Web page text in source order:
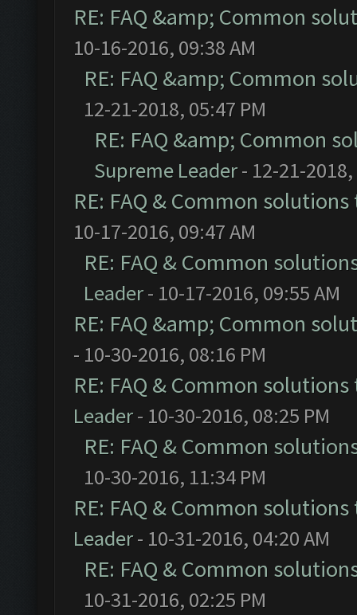
RE: FAQ &amp; Common
10-16-2016, 09:38 AM
RE: FAQ &amp; Common
12-21-2018, 05:47 PM
RE: FAQ &amp; Common
Supreme Leader- 12-21-2018,
RE: FAQ & Common
10-17-2016, 09:47 AM
RE: FAQ & Common
Leader- 10-17-2016, 09:55 AM
RE: FAQ &amp; Common
- 10-30-2016, 08:16 PM
RE: FAQ & Common
Leader- 10-30-2016, 08:25 PM
RE: FAQ & Common
10-30-2016, 11:34 PM
RE: FAQ & Common
Leader- 10-31-2016, 04:20 AM
RE: FAQ & Common
10-31-2016, 02:25 PM